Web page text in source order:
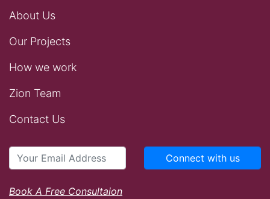
About Us
Our Projects
How we work
Zion Team
Contact Us
Connect with us
Book A Free Consultaion